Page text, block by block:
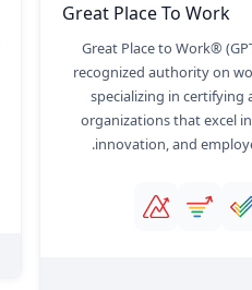
Great Place To Work
Great Place to Work®
recognized authority on
specializing in certifying
organizations that excel
innovation, and